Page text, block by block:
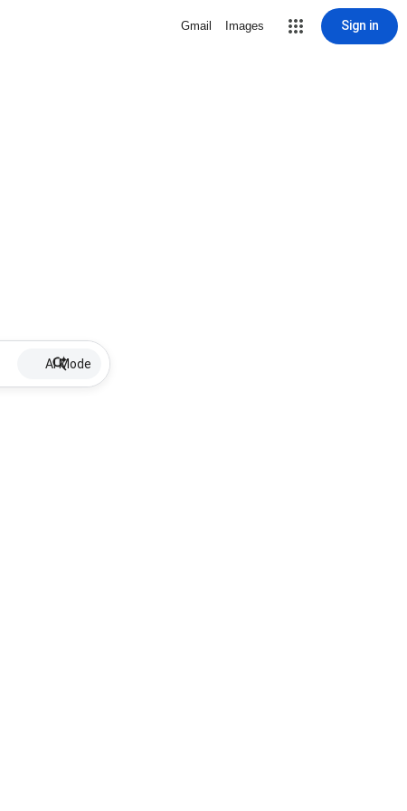
Gmail Images Sign in
AI Mode